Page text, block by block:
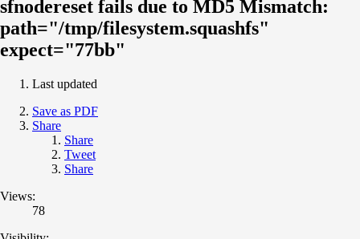
sfnodereset fails due to MD5 Mismatch:
path="/tmp/filesystem.squashfs"
expect="77bb"
Last updated
Save as PDF
Share
Share
Tweet
Share
Views:
78